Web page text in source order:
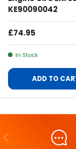
KE90090042
Regular Price
£74.95
In Stock
ADD TO
PREVIOUS